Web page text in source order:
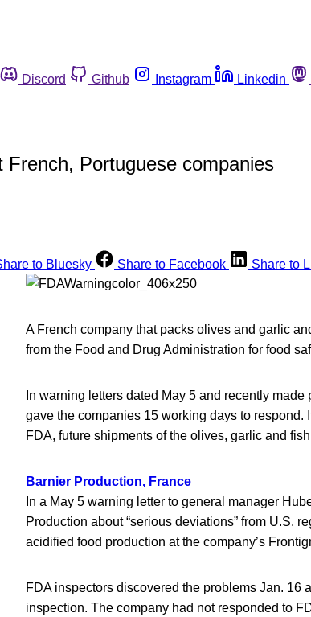
Discord Github Instagram Linkedin
French, Portuguese companies
to Bluesky Share to Facebook Share to
A French company that packs olives and garlic
from the Food and Drug Administration for food
In warning letters dated May 5 and recently
gave the companies 15 working days to respond.
FDA, future shipments of the olives, garlic and
Barnier Production, France
In a May 5 warning letter to general manager
Production about “serious deviations” from U.S.
acidified food production at the company’s
FDA inspectors discovered the problems Jan. 16
inspection. The company had not responded to